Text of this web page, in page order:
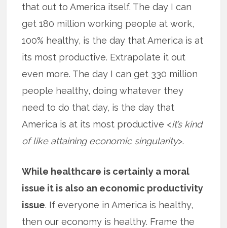
that out to America itself. The day I can
get 180 million working people at work,
100% healthy, is the day that America is at
its most productive. Extrapolate it out
even more. The day I can get 330 million
people healthy, doing whatever they
need to do that day, is the day that
America is at its most productive <it’s kind
of like attaining economic singularity>.
While healthcare is certainly a moral
issue it is also an economic productivity
issue. If everyone in America is healthy,
then our economy is healthy. Frame the